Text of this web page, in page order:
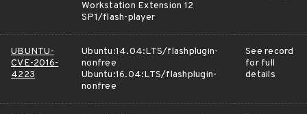
Workstation Extension 12
SP1/flash-player
UBUNTU-
CVE-2016-
4223
Ubuntu:14.04:LTS/flashplugin-
nonfree
Ubuntu:16.04:LTS/flashplugin-
nonfree
See record
for full
details